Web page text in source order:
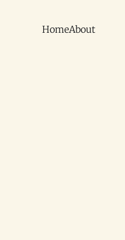
HomeAbout